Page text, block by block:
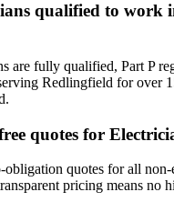
qualified to work
are fully qualified, Part P
Redlingfield for over
quotes for
obligation quotes for all
pricing means no